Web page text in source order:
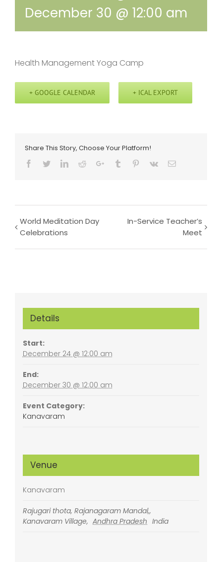
December 30 @ 12:00 am
Health Management Yoga Camp
+ GOOGLE CALENDAR + ICAL EXPORT
Share This Story, Choose Your Platform!
Facebook
TwitterLinkedIn
RedditGoogle+Tumblr Pinterest
Vk Email
Event
World Meditation Day
Celebrations
In-Service Teacher’s
Meet
Details
Start:
December 24 @ 12:00 am
End:
December 30 @ 12:00 am
Event Category:
Kanavaram
Venue
Kanavaram
Rajugari thota, Rajanagaram Mandal,,
Kanavaram Village, Andhra Pradesh India